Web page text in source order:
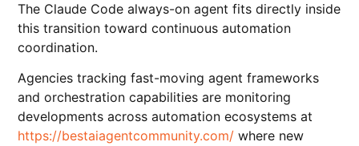
The Claude Code always-on agent fits directly inside
this transition toward continuous automation
coordination.
Agencies tracking fast-moving agent frameworks
and orchestration capabilities are monitoring
developments across automation ecosystems at
https://bestaiagentcommunity.com/ where new